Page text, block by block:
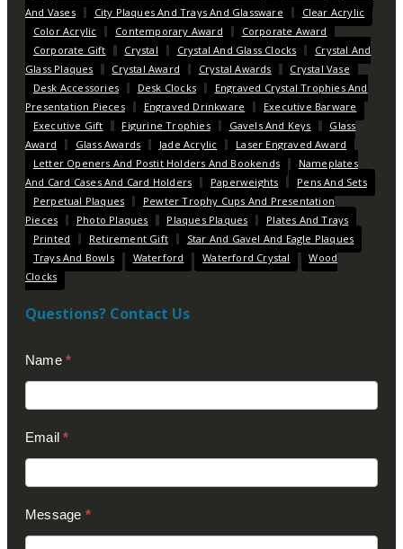
And Vases
City Plaques And Trays And Glassware
Clear Acrylic
Color Acrylic
Contemporary Award
Corporate Award
Corporate Gift
Crystal Crystal And Glass Clocks
Crystal And
Glass Plaques
Crystal Award Crystal Awards
Crystal Vase
Desk Accessories
Desk Clocks
Engraved Crystal Trophies And
Presentation Pieces
Engraved Drinkware
Executive Barware
Executive Gift
Figurine Trophies Gavels And Keys
Glass
Award
Glass Awards Jade Acrylic
Laser Engraved Award
Letter Openers And Postit Holders And Bookends
Nameplates
And Card Cases And Card Holders
Paperweights
Pens And Sets
Perpetual Plaques
Pewter Trophy Cups And Presentation
Pieces
Photo Plaques Plaques Plaques
Plates And Trays
Printed
Retirement Gift
Star And Gavel And Eagle Plaques
Trays And Bowls
Waterford Waterford Crystal
Wood
Clocks
Questions? Contact Us
Us
(Footer)
Name *
Email*
Message *